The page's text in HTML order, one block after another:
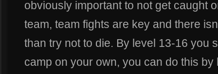
obviously important to not get caught
team, team fights are key and there
than try not to die. By level 13-16 you
camp on your own, you can do this